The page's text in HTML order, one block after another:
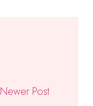
Newer Post